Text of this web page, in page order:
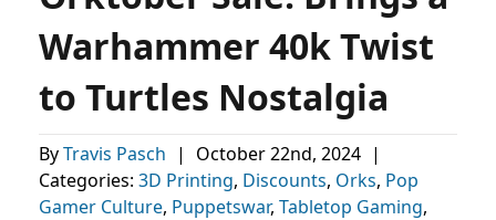
Warhammer 40k Twist
to Turtles Nostalgia
ByTravis Pasch | October 22nd, 2024 |
Categories: 3D Printing, Discounts, Orks, Pop
Gamer Culture, Puppetswar, Tabletop Gaming,